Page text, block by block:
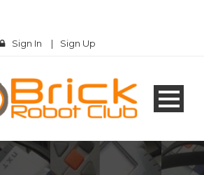
Sign In | Sign Up